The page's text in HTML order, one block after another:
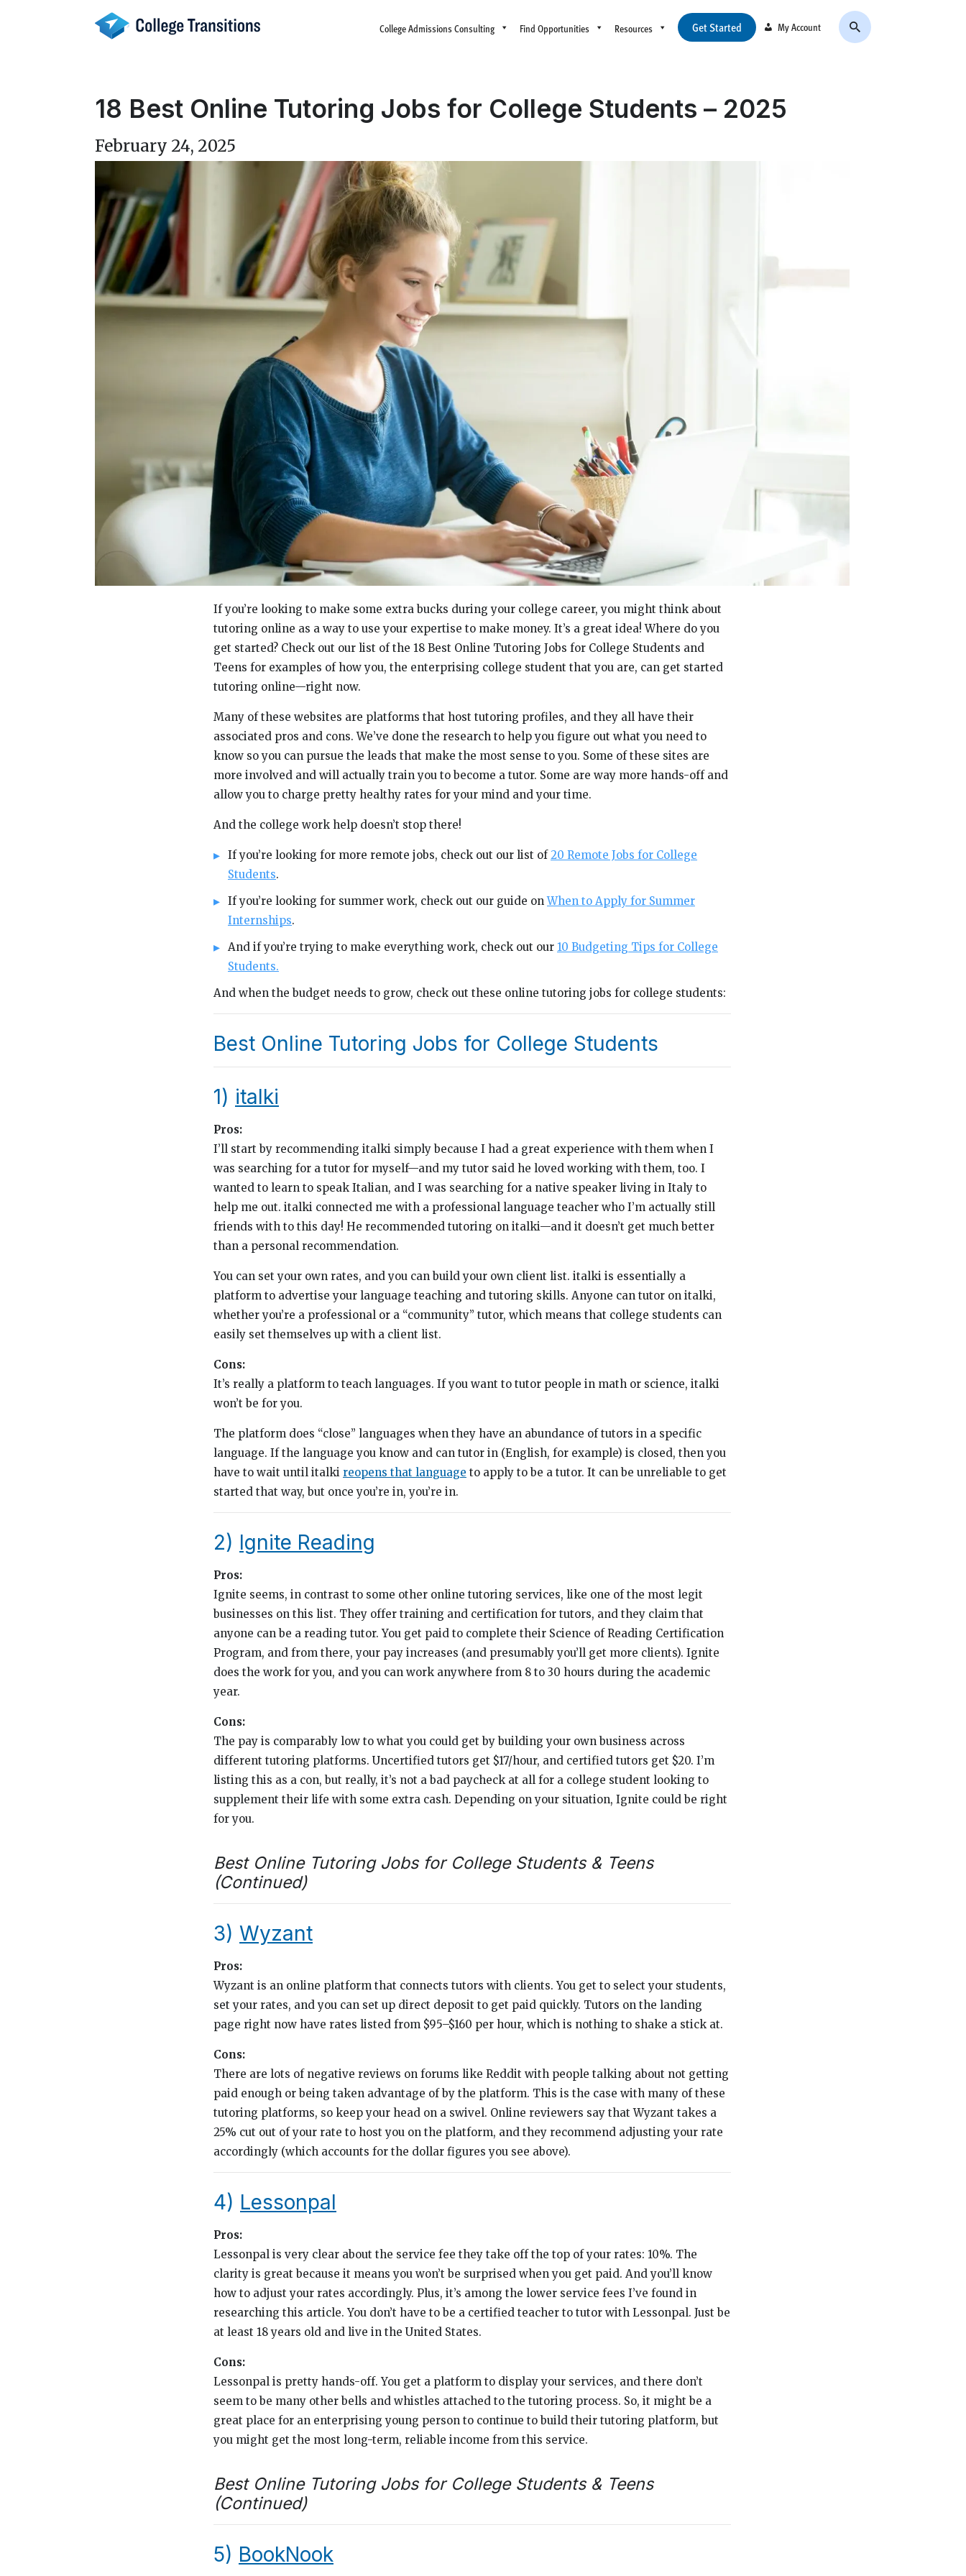
College Admissions Consulting Find Opportunities Resources Get Started My Account
18 Best Online Tutoring Jobs for College Students – 2025
February 24, 2025
If you’re looking to make some extra bucks during your college career, you might think about
tutoring online as a way to use your expertise to make money. It’s a great idea! Where do you
get started? Check out our list of the 18 Best Online Tutoring Jobs for College Students and
Teens for examples of how you, the enterprising college student that you are, can get started
tutoring online—right now.
Many of these websites are platforms that host tutoring profiles, and they all have their
associated pros and cons. We’ve done the research to help you figure out what you need to
know so you can pursue the leads that make the most sense to you. Some of these sites are
more involved and will actually train you to become a tutor. Some are way more hands-off and
allow you to charge pretty healthy rates for your mind and your time.
And the college work help doesn’t stop there!
If you’re looking for more remote jobs, check out our list of 20 Remote Jobs for College
Students.
If you’re looking for summer work, check out our guide onWhen to Apply for Summer
Internships.
And if you’re trying to make everything work, check out our 10 Budgeting Tips for College
Students.
And when the budget needs to grow, check out these online tutoring jobs for college students:
Best Online Tutoring Jobs for College Students
1) italki
Pros:
I’ll start by recommending italki simply because I had a great experience with them when I
was searching for a tutor for myself—and my tutor said he loved working with them, too. I
wanted to learn to speak Italian, and I was searching for a native speaker living in Italy to
help me out. italki connected me with a professional language teacher who I’m actually still
friends with to this day! He recommended tutoring on italki—and it doesn’t get much better
than a personal recommendation.
You can set your own rates, and you can build your own client list. italki is essentially a
platform to advertise your language teaching and tutoring skills. Anyone can tutor on italki,
whether you’re a professional or a “community” tutor, which means that college students can
easily set themselves up with a client list.
Cons:
It’s really a platform to teach languages. If you want to tutor people in math or science, italki
won’t be for you.
The platform does “close” languages when they have an abundance of tutors in a specific
language. If the language you know and can tutor in (English, for example) is closed, then you
have to wait until italki reopens that language to apply to be a tutor. It can be unreliable to get
started that way, but once you’re in, you’re in.
2) Ignite Reading
Pros:
Ignite seems, in contrast to some other online tutoring services, like one of the most legit
businesses on this list. They offer training and certification for tutors, and they claim that
anyone can be a reading tutor. You get paid to complete their Science of Reading Certification
Program, and from there, your pay increases (and presumably you’ll get more clients). Ignite
does the work for you, and you can work anywhere from 8 to 30 hours during the academic
year.
Cons:
The pay is comparably low to what you could get by building your own business across
different tutoring platforms. Uncertified tutors get $17/hour, and certified tutors get $20. I’m
listing this as a con, but really, it’s not a bad paycheck at all for a college student looking to
supplement their life with some extra cash. Depending on your situation, Ignite could be right
for you.
Best Online Tutoring Jobs for College Students & Teens
(Continued)
3) Wyzant
Pros:
Wyzant is an online platform that connects tutors with clients. You get to select your students,
set your rates, and you can set up direct deposit to get paid quickly. Tutors on the landing
page right now have rates listed from $95–$160 per hour, which is nothing to shake a stick at.
Cons:
There are lots of negative reviews on forums like Reddit with people talking about not getting
paid enough or being taken advantage of by the platform. This is the case with many of these
tutoring platforms, so keep your head on a swivel. Online reviewers say that Wyzant takes a
25% cut out of your rate to host you on the platform, and they recommend adjusting your rate
accordingly (which accounts for the dollar figures you see above).
4) Lessonpal
Pros:
Lessonpal is very clear about the service fee they take off the top of your rates: 10%. The
clarity is great because it means you won’t be surprised when you get paid. And you’ll know
how to adjust your rates accordingly. Plus, it’s among the lower service fees I’ve found in
researching this article. You don’t have to be a certified teacher to tutor with Lessonpal. Just be
at least 18 years old and live in the United States.
Cons:
Lessonpal is pretty hands-off. You get a platform to display your services, and there don’t
seem to be many other bells and whistles attached to the tutoring process. So, it might be a
great place for an enterprising young person to continue to build their tutoring platform, but
you might get the most long-term, reliable income from this service.
Best Online Tutoring Jobs for College Students & Teens
(Continued)
5) BookNook